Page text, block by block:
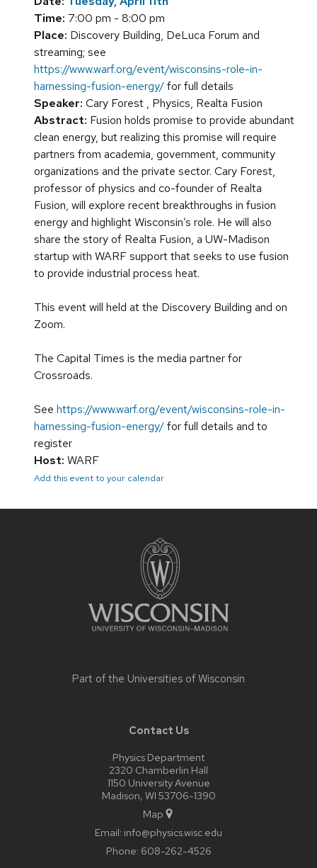
Time: 7:00 pm - 8:00 pm
Place: Discovery Building, DeLuca Forum and
streaming; see
https://www.warf.org/event/wisconsins-role-in-
harnessing-fusion-energy/for full details
Speaker: Cary Forest , Physics, Realta Fusion
Abstract: Fusion holds promise to provide abundant
clean energy, but realizing this promise will require
partners from academia, government, community
organizations and the private sector. Cary Forest,
professor of physics and co-founder of Realta
Fusion, will explore recent breakthroughs in fusion
energy and highlight Wisconsin’s role. He will also
share the story of Realta Fusion, a UW-Madison
startup with WARF support that seeks to use fusion
to provide industrial process heat.
This event will held at the Discovery Building and on
Zoom.
The Capital Times is the media partner for
Crossroads.
See https://www.warf.org/event/wisconsins-role-in-
harnessing-fusion-energy/for full details and to
register
Host: WARF
Add this event to your calendar
Part of the Universities of Wisconsin
Contact Us
Physics Department
2320 Chamberlin Hall
1150 University Avenue
Madison, WI 53706-1390
Map
Email: info@physics.wisc.edu
Phone: 608-262-4526